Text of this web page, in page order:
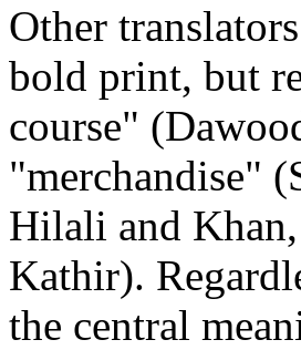
Other
bold print, but
course"
"merchandise"
Hilali and
Kathir).
the central